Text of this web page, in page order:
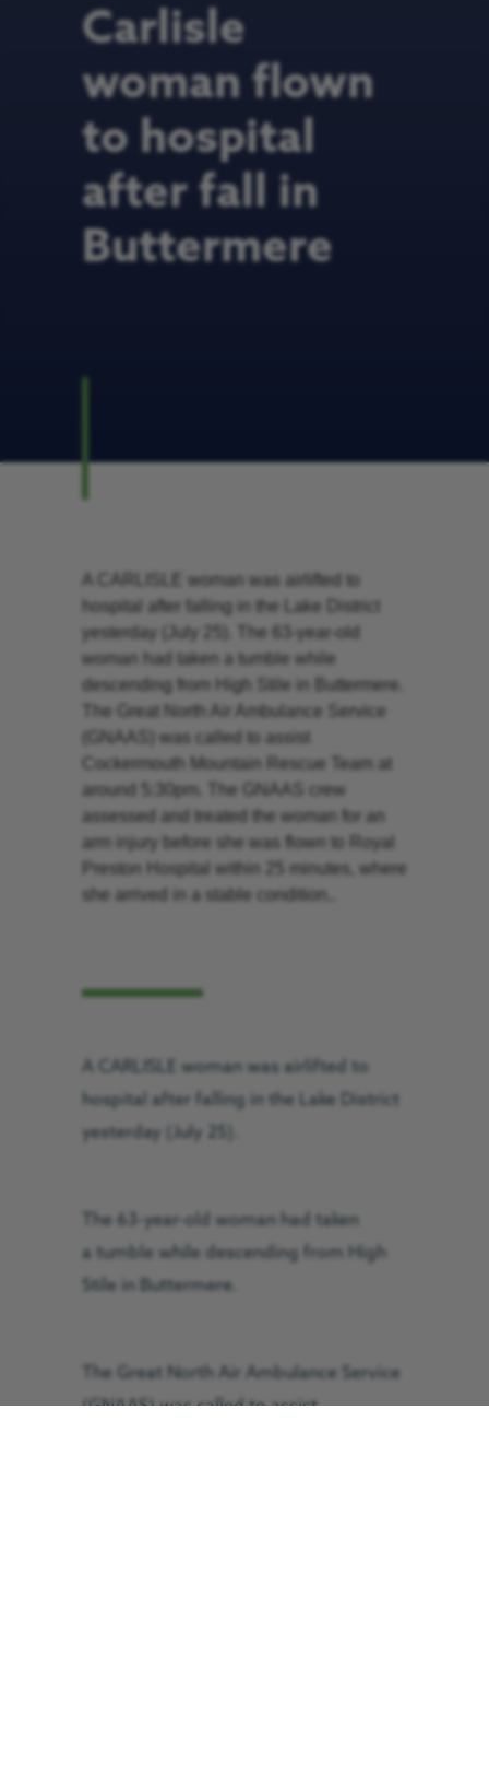
Carlisle
woman flown
to hospital
after fall in
Buttermere
A CARLISLE woman was airlifted to
hospital after falling in the Lake District
yesterday (July 25). The 63-year-old
woman had taken a tumble while
descending from High Stile in Buttermere.
The Great North Air Ambulance Service
(GNAAS) was called to assist
Cockermouth Mountain Rescue Team at
around 5:30pm. The GNAAS crew
assessed and treated the woman for an
arm injury before she was flown to Royal
Preston Hospital within 25 minutes, where
she arrived in a stable condition..
A CARLISLE woman was airlifted to
hospital after falling in the Lake District
yesterday (July 25).
The 63-year-old woman had taken
a tumble while descending from High
Stile in Buttermere.
The Great North Air Ambulance Service
(GNAAS) was called to assist